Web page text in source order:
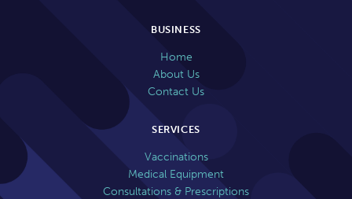
BUSINESS
Home
About Us
Contact Us
SERVICES
Vaccinations
Medical Equipment
Consultations & Prescriptions